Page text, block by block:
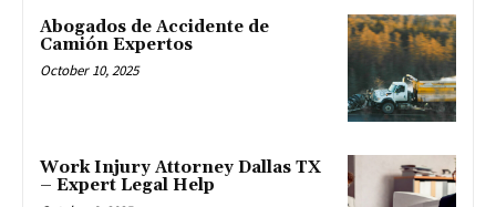
Abogados de Accidente de
Camión Expertos
October 10, 2025
Work Injury Attorney Dallas TX
– Expert Legal Help